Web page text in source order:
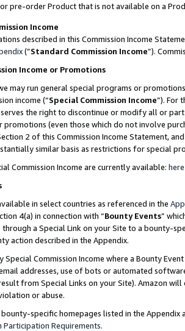
pre-order Product that is not available on a
Income
described in this Commission Income
(”Standard Commission Income”).
Income or Promotions
may run general special programs or
income (“Special Commission Income”). For
the right to discontinue or modify all or
promotions (even those which do not involve
2 of this Commission Income Statement,
similar basis as restrictions for special
Commission Income are currently available: here
in select countries as referenced in the
4(a) in connection with “Bounty Events”
through a Special Link on your Site to a bounty-
action described in the Appendix.
Special Commission Income where a Bounty
addresses, use of bots or automated
from Special Links on your Site). Amazon
or abuse.
bounty-specific homepages listed in the
Participation Requirements.